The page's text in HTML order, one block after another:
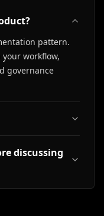
pattern.
workflow,
governance
discussing